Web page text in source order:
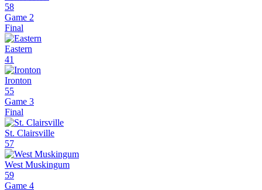
58
Game 2
Final
Eastern
41
Ironton
55
Game 3
Final
St. Clairsville
57
West Muskingum
59
Game 4